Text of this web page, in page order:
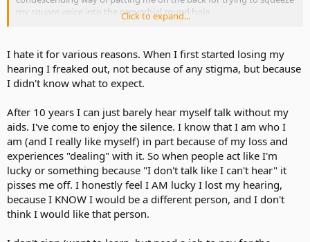
my square voice into the proverbial round hole.
Another annoying comment is "Oh, you aren't deaf enough to need
Click to expand...
I hate it for various reasons. When I first started losing my
hearing I freaked out, not because of any stigma, but because
I didn't know what to expect.
After 10 years I can just barely hear myself talk without my
aids. I've come to enjoy the silence. I know that I am who I
am (and I really like myself) in part because of my loss and
experiences "dealing" with it. So when people act like I'm
lucky or something because "I don't talk like I can't hear" it
pisses me off. I honestly feel I AM lucky I lost my hearing,
because I KNOW I would be a different person, and I don't
think I would like that person.